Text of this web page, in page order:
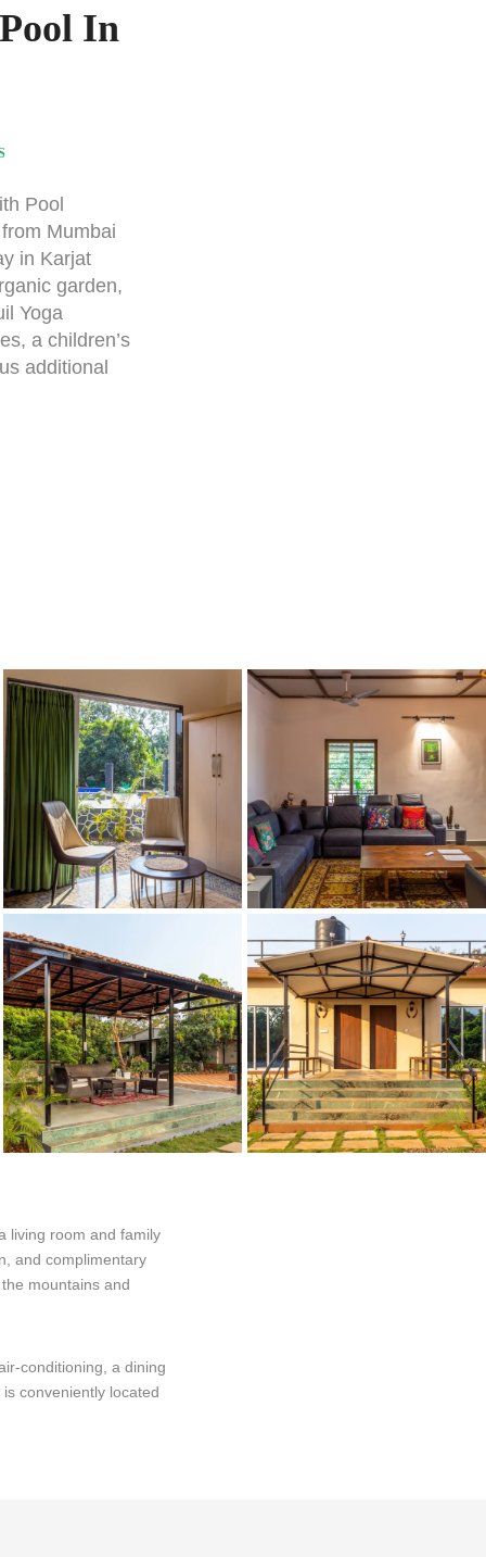
In
Pool
Mumbai
in Karjat
garden,
Yoga
a children’s
additional
living room and family
and complimentary
mountains and
conditioning, a dining
conveniently located